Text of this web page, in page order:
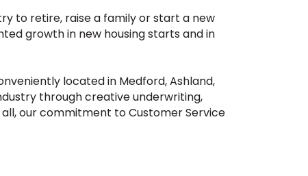
to retire, raise a family or start a new
growth in new housing starts and in
located in Medford, Ashland,
through creative underwriting,
our commitment to Customer Service